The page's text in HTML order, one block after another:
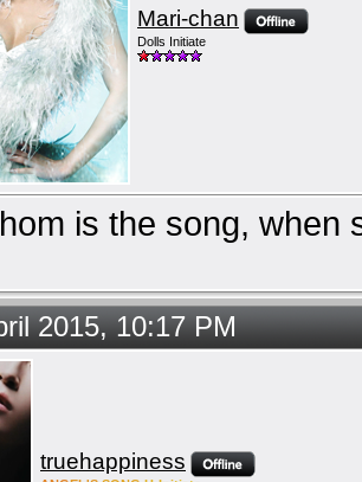
Mari-chan
Dolls Initiate
is the song, when
2015, 10:17 PM
truehappiness